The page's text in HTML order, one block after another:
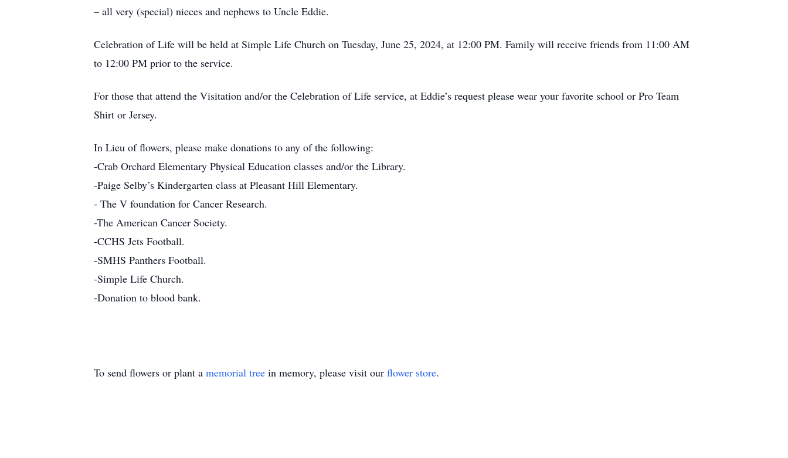
– all very (special) nieces and nephews to Uncle Eddie.
Celebration of Life will be held at Simple Life Church on Tuesday, June 25, 2024, at 12:00 PM. Family will receive friends from 11:00 AM
to 12:00 PM prior to the service.
For those that attend the Visitation and/or the Celebration of Life service, at Eddie’s request please wear your favorite school or Pro Team
Shirt or Jersey.
In Lieu of flowers, please make donations to any of the following:
-Crab Orchard Elementary Physical Education classes and/or the Library.
-Paige Selby’s Kindergarten class at Pleasant Hill Elementary.
- The V foundation for Cancer Research.
-The American Cancer Society.
-CCHS Jets Football.
-SMHS Panthers Football.
-Simple Life Church.
-Donation to blood bank.
To send flowers or plant a memorial tree in memory, please visit our flower store.